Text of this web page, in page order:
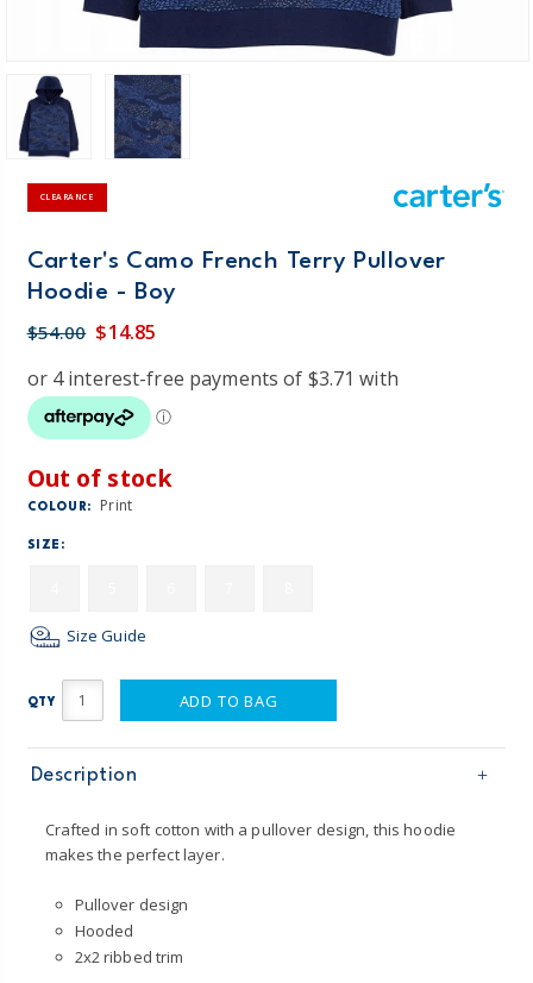
CLEARANCE
Carter's Camo French Terry Pullover
Hoodie - Boy
$54.00 $14.85
Out of stock
COLOUR: Print
SIZE:
Size Guide
QTY ADD TO BAG
Description
Crafted in soft cotton with a pullover design, this hoodie
makes the perfect layer.
Pullover design
Hooded
2x2 ribbed trim